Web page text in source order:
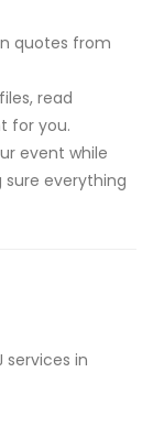
quotes from
read
for you.
event while
everything
services in